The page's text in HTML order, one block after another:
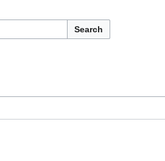
Search